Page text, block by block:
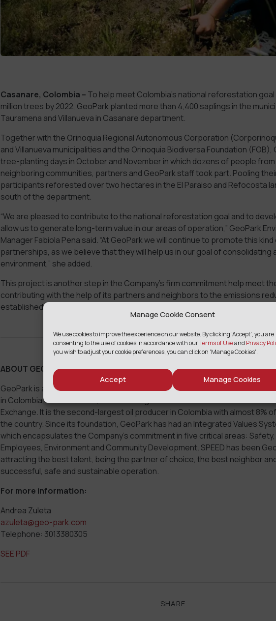
Manage Cookie Consent
We use cookies to improve the experience on our website. By clicking 'Accept', you are
consenting to the use of cookies in accordance with ourTerms of Useand Privacy
you wish to adjust your cookie preferences, you can click on 'Manage Cookies'.
Accept Manage Cookies
Casanare, Colombia – To help meet Colombia’s national reforestation goal
million trees by 2022, GeoPark planted more than 4,400 saplings in the
Tauramena and Villanueva in Casanare department.
Together with the Orinoquia Regional Autonomous Corporation
and Villanueva municipalities and the Orinoquia Biodiversa Foundation
tree-planting days in October and November in which dozens of people
neighboring communities, partners and GeoPark staff took part. Pooling
participants reforested over two hectares in the El Paraiso and Refocosta
south of the department.
“We are pleased to contribute to the national reforestation goal and to
allow us to generate long-term value in our areas of operation,” GeoPark
Manager Fabiola Pena said. “At GeoPark we will continue to promote this
partnerships, as we believe that they will help us in our goal of consolidating
environment,” she added.
This project is another step in the Company’s firm commitment help meet
contributing with the help of its partners and neighbors to the emissions
established by the different countries it operates in.
ABOUT GEOPARK
GeoPark is a leading Latin American oil and gas exploration and production
in Colombia, Ecuador, Chile, Brazil and Argentina that since 2014 has listed
Exchange. It is the second-largest oil producer in Colombia with almost 8%
the country. Since its foundation, GeoPark has had an Integrated Values
which encapsulates the Company’s commitment in five critical areas:
Employees, Environment and Community Development. SPEED has been
attracting the best talent, being the partner of choice, the best neighbor
successful, safe and sustainable operation.
For more information:
Andrea Zuleta
azuleta@geo-park.com
Telephone: 3013380305
SEE PDF
SHARE